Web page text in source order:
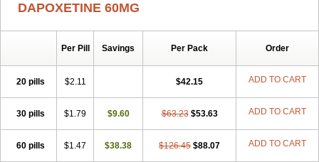
DAPOXETINE 60MG
Per Pill Savings Per Pack Order
20 pills $2.11 $42.15 ADD TO CART
30 pills $1.79 $9.60 $63.23 $53.63 ADD TO CART
60 pills $1.47 $38.38 $126.45 $88.07 ADD TO CART